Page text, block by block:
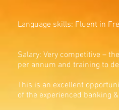
Language skills: Fluent in
Salary: Very competitive –
per annum and training to
This is an excellent
of the experienced banking